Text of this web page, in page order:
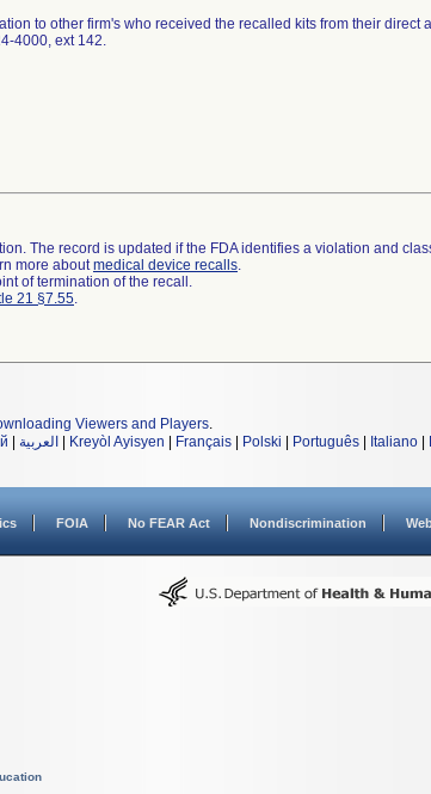
to other firm's who received the recalled kits from their direct
4000, ext 142.
The record is updated if the FDA identifies a violation and
more aboutmedical device recalls.
of termination of the recall.
21 §7.55.
Viewers and Players.
العربية Kreyòl Ayisyen Français Polski Português Italiano
FOIA No FEAR Act Nondiscrimination